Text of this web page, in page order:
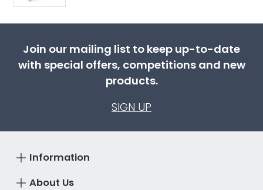
Join our mailing list to keep up-to-date
with special offers, competitions and new
products.
SIGN UP
About Us
Information